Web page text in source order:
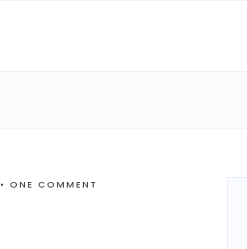
• ONE COMMENT